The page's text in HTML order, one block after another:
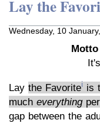
Lay the
Wednesday, 10
Motto
Laythe Favoritei is
much everything
gap between the